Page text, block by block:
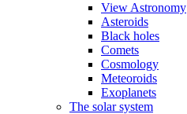
View Astronomy
Asteroids
Black holes
Comets
Cosmology
Meteoroids
Exoplanets
The solar system